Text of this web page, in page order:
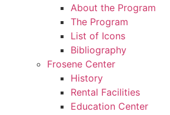
About the Program
The Program
List of Icons
Bibliography
Frosene Center
History
Rental Facilities
Education Center